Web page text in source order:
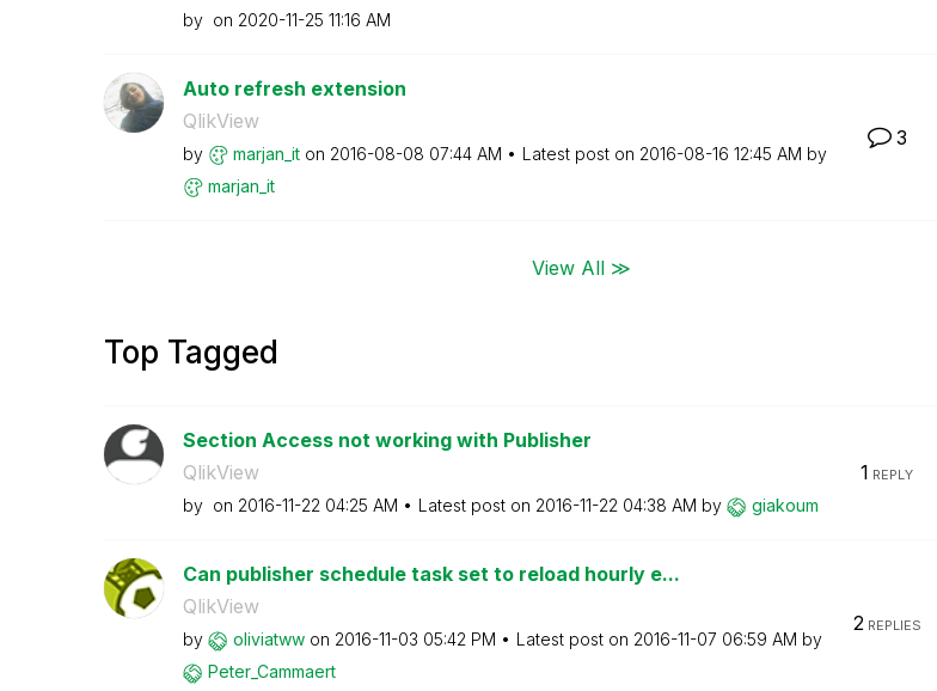
by on ‎2020-11-25 11:16 AM
Auto refresh extension
QlikView
by marjan_it on ‎2016-08-08 07:44 AM Latest post on ‎2016-08-16 12:45 AM by
marjan_it
3
View All ≫
Top Tagged
Section Access not working with Publisher
QlikView
by on ‎2016-11-22 04:25 AM Latest post on ‎2016-11-22 04:38 AM by giakoum
1 REPLY
Can publisher schedule task set to reload hourly e...
QlikView
by oliviatww on ‎2016-11-03 05:42 PM Latest post on ‎2016-11-07 06:59 AM by
Peter_Cammaert
2REPLIES